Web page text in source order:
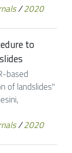
/2020
to
based
of landslides"
/2020